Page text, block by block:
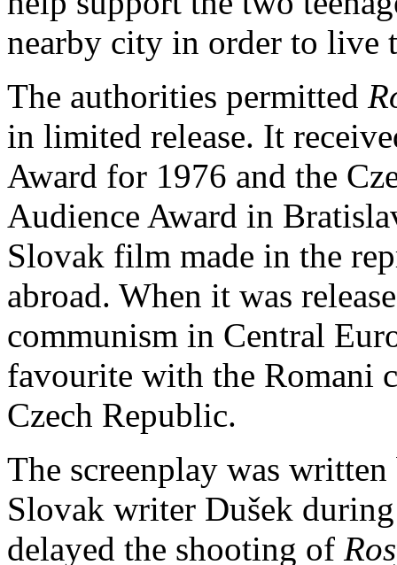
nearby city in order to live
The authorities permitted
in limited release. It
Award for 1976 and the
Audience Award in
Slovak film made in the
abroad. When it was
communism in Central
favourite with the Romani
Czech Republic.
The screenplay was
Slovak writer Dušek
delayed the shooting of